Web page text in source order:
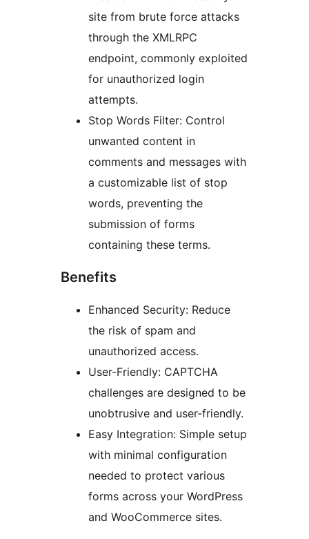
site from brute force attacks
through the XMLRPC
endpoint, commonly exploited
for unauthorized login
attempts.
Stop Words Filter: Control
unwanted content in
comments and messages with
a customizable list of stop
words, preventing the
submission of forms
containing these terms.
Benefits
Enhanced Security: Reduce
the risk of spam and
unauthorized access.
User-Friendly: CAPTCHA
challenges are designed to be
unobtrusive and user-friendly.
Easy Integration: Simple setup
with minimal configuration
needed to protect various
forms across your WordPress
and WooCommerce sites.